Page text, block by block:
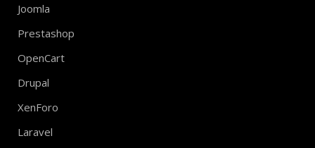
Joomla
Prestashop
OpenCart
Drupal
XenForo
Laravel